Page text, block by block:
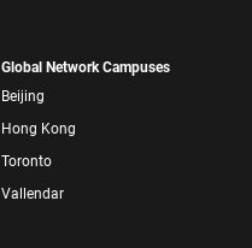
Global Network Campuses
Beijing
Hong Kong
Toronto
Vallendar